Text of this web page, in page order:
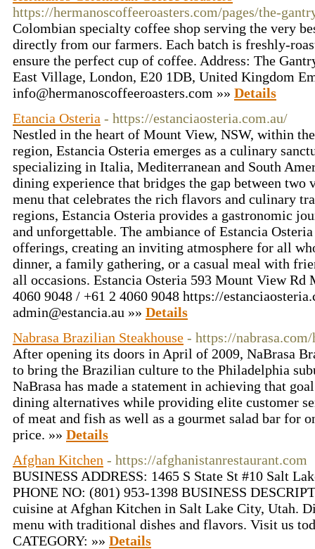
https://hermanoscoffeeroasters.com/pages/the-
Colombian specialty coffee shop serving the very
directly from our farmers. Each batch is freshly-
ensure the perfect cup of coffee. Address: The
East Village, London, E20 1DB, United Kingdom
info@hermanoscoffeeroasters.com »» Details
Etancia Osteria - https://estanciaosteria.com.au/
Nestled in the heart of Mount View, NSW, within
region, Estancia Osteria emerges as a culinary
specializing in Italia, Mediterranean and South
dining experience that bridges the gap between
menu that celebrates the rich flavors and culinary
regions, Estancia Osteria provides a gastronomic
and unforgettable. The ambiance of Estancia
offerings, creating an inviting atmosphere for all
dinner, a family gathering, or a casual meal with
all occasions. Estancia Osteria 593 Mount View Rd
4060 9048 / +61 2 4060 9048 https://
admin@estancia.au »» Details
Nabrasa Brazilian Steakhouse - https://
After opening its doors in April of 2009, NaBrasa
to bring the Brazilian culture to the Philadelphia
NaBrasa has made a statement in achieving that
dining alternatives while providing elite customer
of meat and fish as well as a gourmet salad bar for
price. »» Details
Afghan Kitchen - https://afghanistanrestaurant.com
BUSINESS ADDRESS: 1465 S State St #10 Salt
PHONE NO: (801) 953-1398 BUSINESS
cuisine at Afghan Kitchen in Salt Lake City, Utah.
menu with traditional dishes and flavors. Visit us
CATEGORY: »» Details